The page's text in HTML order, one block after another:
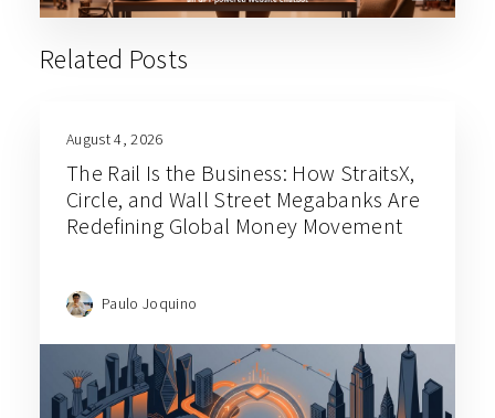
Related Posts
August 4, 2026
The Rail Is the Business: How StraitsX,
Circle, and Wall Street Megabanks Are
Redefining Global Money Movement
Paulo Joquino